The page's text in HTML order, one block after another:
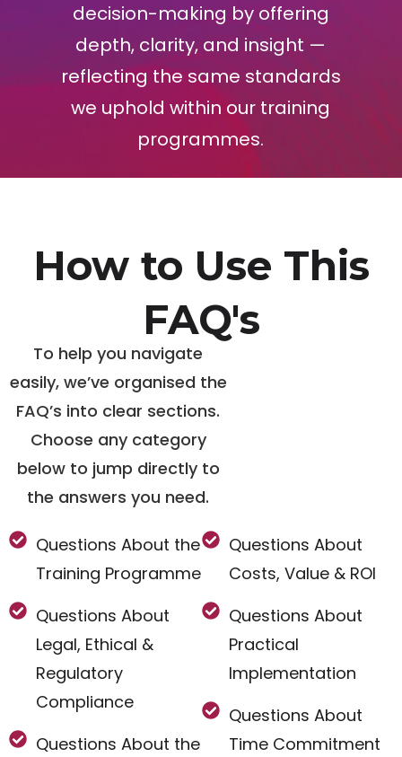
decision-making by offering
depth, clarity, and insight —
reflecting the same standards
we uphold within our training
programmes.
How to Use This
FAQ's
To help you navigate
easily, we’ve organised the
FAQ’s into clear sections.
Choose any category
below to jump directly to
the answers you need.
Questions About the
Training Programme
Questions About
Legal, Ethical &
Regulatory
Compliance
Questions About the
Questions About
Costs, Value & ROI
Questions About
Practical
Implementation
Questions About
Time Commitment